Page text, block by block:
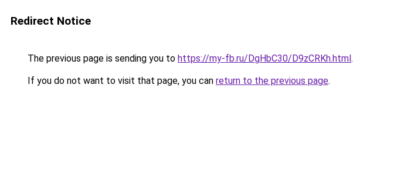
Redirect Notice
The previous page is sending you to https://my-fb.ru/DgHbC30/D9zCRKh.html.
If you do not want to visit that page, you can return to the previous page.